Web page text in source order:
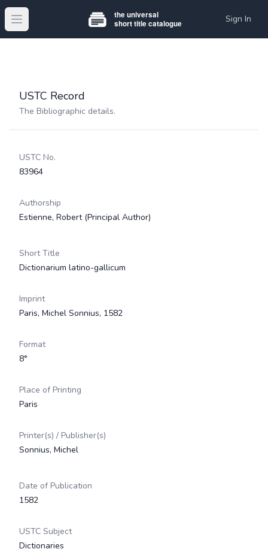
Open main menu Sign In
USTC Record
The Bibliographic details.
USTC No.
83964
Authorship
Estienne, Robert (Principal Author)
Short Title
Dictionarium latino-gallicum
Imprint
Paris, Michel Sonnius, 1582
Format
8°
Place of Printing
Paris
Printer(s) / Publisher(s)
Sonnius, Michel
Date of Publication
1582
USTC Subject
Dictionaries